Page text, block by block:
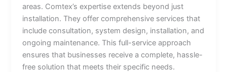
areas. Comtex’s expertise extends beyond just
installation. They offer comprehensive services that
include consultation, system design, installation, and
ongoing maintenance. This full-service approach
ensures that businesses receive a complete, hassle-
free solution that meets their specific needs.